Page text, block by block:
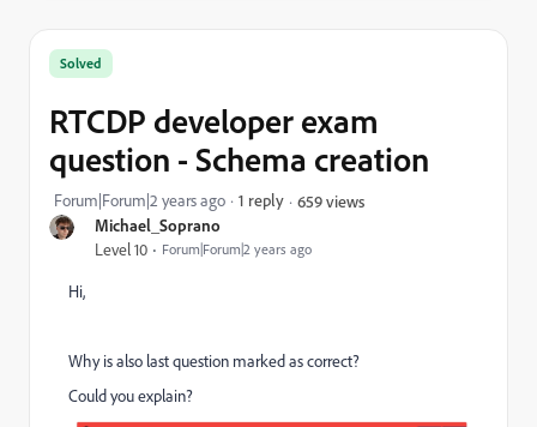
Michael_Soprano
Level 10 Forum|Forum|2 years ago
Solved
RTCDP developer exam
question - Schema creation
Forum|Forum|2 years ago 1 reply 659 views
Hi,
Why is also last question marked as correct?
Could you explain?